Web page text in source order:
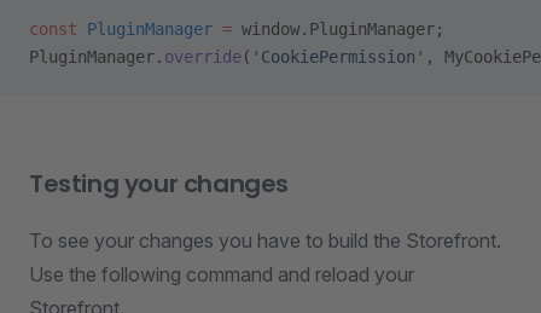
const PluginManager = window.PluginManager;
PluginManager. override( 'CookiePermission' ,
Testing your changes
To see your changes you have to build the Storefront.
Use the following command and reload your
Storefront.